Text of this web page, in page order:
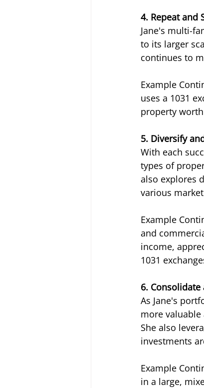
4. Repeat and
Jane's multi-
to its larger
continues to
Example
uses a 1031
property
5. Diversify
With each
types of
also explores
various
Example
and
income,
1031
6.
As Jane's
more
She also
investments
Example
in a large,